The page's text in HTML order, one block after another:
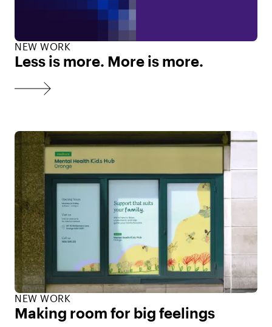
NEW WORK
Less is more. More is more.
NEW WORK
Making room for big feelings